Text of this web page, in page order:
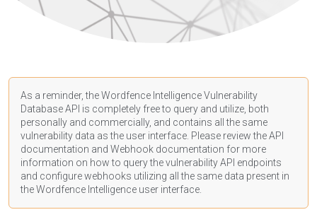
As a reminder, the Wordfence Intelligence Vulnerability
Database API is completely free to query and utilize, both
personally and commercially, and contains all the same
vulnerability data as the user interface. Please review the API
documentation and Webhook documentation for more
information on how to query the vulnerability API endpoints
and configure webhooks utilizing all the same data present in
the Wordfence Intelligence user interface.